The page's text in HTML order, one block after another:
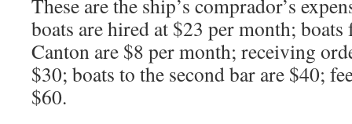
These are the ship’s comprador’s
boats are hired at $23 per month;
Canton are $8 per month; receiving
$30; boats to the second bar are $40;
$60.